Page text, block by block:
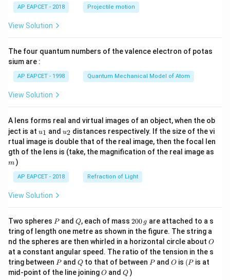
\ri
AP EAPCET - 2018 Projectile motion
View Solution
The four quantum numbers of the valence electron of potas
sium are :
AP EAPCET - 1998 Quantum Mechanical Model of Atom
View Solution
A lens forms real and virtual images of an object, when the ob
ject is at u_
{1}
u1 and u_
{2}
u2 distances respectively. If the size of the vi
rtual image is double that of the real image, then the focal len
gth of the lens is (take, the magnification of the real image as
m )
AP EAPCET - 2018 Refraction of Light
View Solution
Two spheres P
Pand Q
Q, each of mass 2
0
0
\,
g
200 g are attached to a s
tring of length one metre as shown in the figure. The string a
nd the spheres are then whirled in a horizontal circle about O
O
at a constant angular speed. The ratio of the tension in the s
tring between P
Pand Q
Qto that of between P
Pand O
O is (P
(P is at
mid-point of the line joiningO
O andQ
Q )